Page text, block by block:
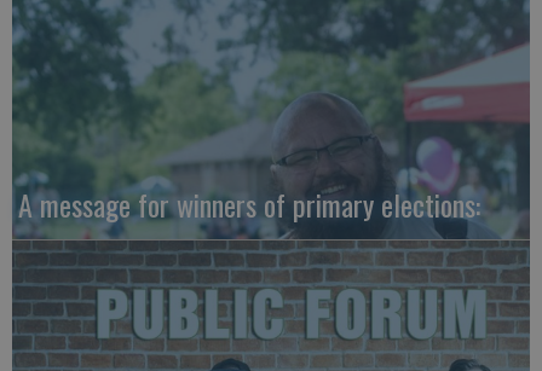
A message for winners of primary elections: